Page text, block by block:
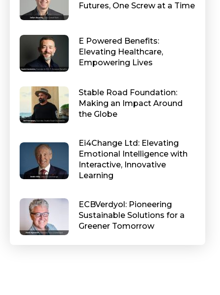
Futures, One Screw at a Time
E Powered Benefits:
Elevating Healthcare,
Empowering Lives
Stable Road Foundation:
Making an Impact Around
the Globe
Ei4Change Ltd: Elevating
Emotional Intelligence with
Interactive, Innovative
Learning
ECBVerdyol: Pioneering
Sustainable Solutions for a
Greener Tomorrow